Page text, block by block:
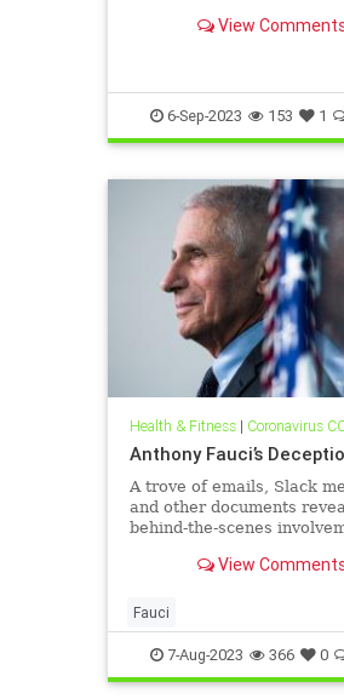
View
6-Sep-2023 153 1
Health & Fitness| Coronavirus
Anthony Fauci’s
A trove of emails, Slack
and other documents
behind-the-scenes
on origin stories.’
View
Fauci
7-Aug-2023 366 0